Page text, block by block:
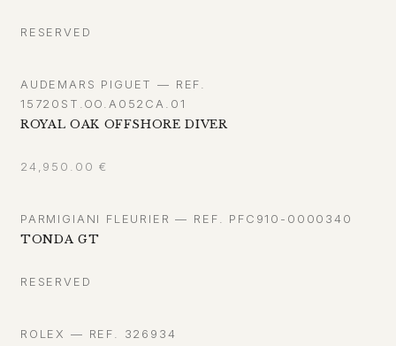
RESERVED
AUDEMARS PIGUET — REF.
15720ST.OO.A052CA.01
ROYAL OAK OFFSHORE DIVER
24,950.00 €
PARMIGIANI FLEURIER — REF. PFC910-0000340
TONDA GT
RESERVED
ROLEX — REF. 326934